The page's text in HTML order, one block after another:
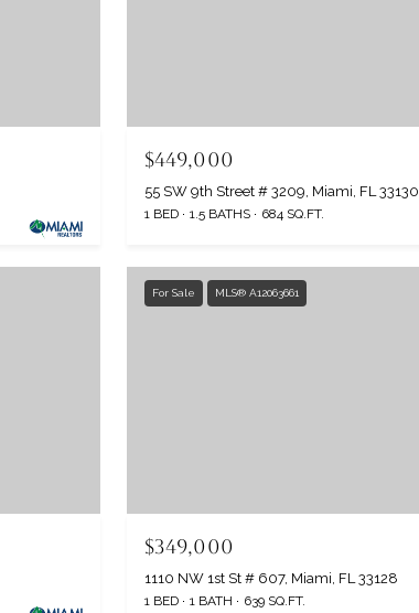
$449,000
55 SW 9th Street # 3209, Miami, FL 33130
1 BED 1.5 BATHS 684 SQ.FT.
For Sale MLS® A12063661
$349,000
1110 NW 1st St # 607, Miami, FL 33128
1 BED 1 BATH 639 SQ.FT.